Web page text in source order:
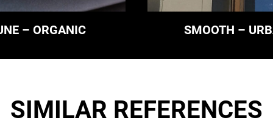
– ORGANIC SMOOTH –
SIMILAR REFERENCES